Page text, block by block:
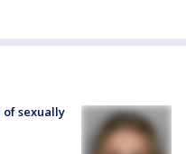
sexually